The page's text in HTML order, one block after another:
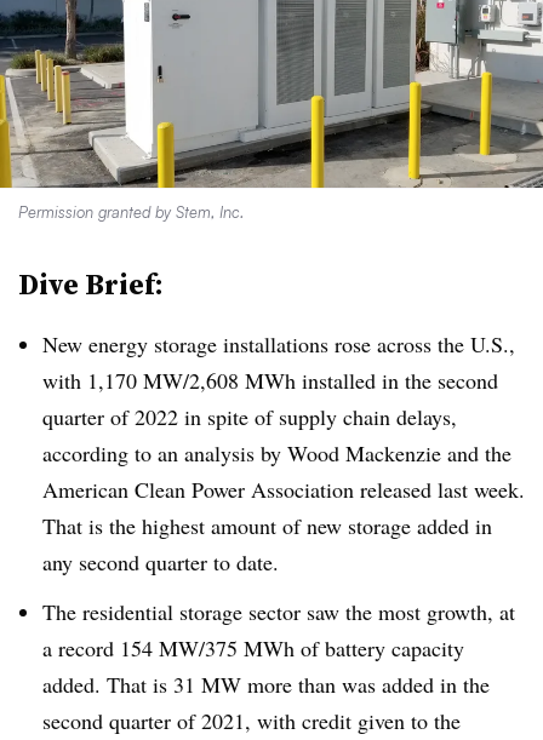
Permission granted by Stem, Inc.
Dive Brief:
New energy storage installations rose across the U.S.,
with 1,170 MW/2,608 MWh installed in the second
quarter of 2022 in spite of supply chain delays,
according to an analysis by Wood Mackenzie and the
American Clean Power Association released last week.
That is the highest amount of new storage added in
any second quarter to date.
The residential storage sector saw the most growth, at
a record 154 MW/375 MWh of battery capacity
added. That is 31 MW more than was added in the
second quarter of 2021, with credit given to the